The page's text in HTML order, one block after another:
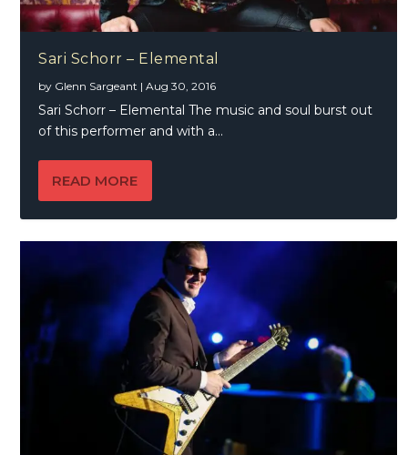
Sari Schorr – Elemental
by Glenn Sargeant |Aug 30, 2016
Sari Schorr – Elemental The music and soul burst out
of this performer and with a...
READ MORE